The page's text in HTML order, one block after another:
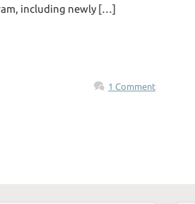
including newly […]
1 Comment